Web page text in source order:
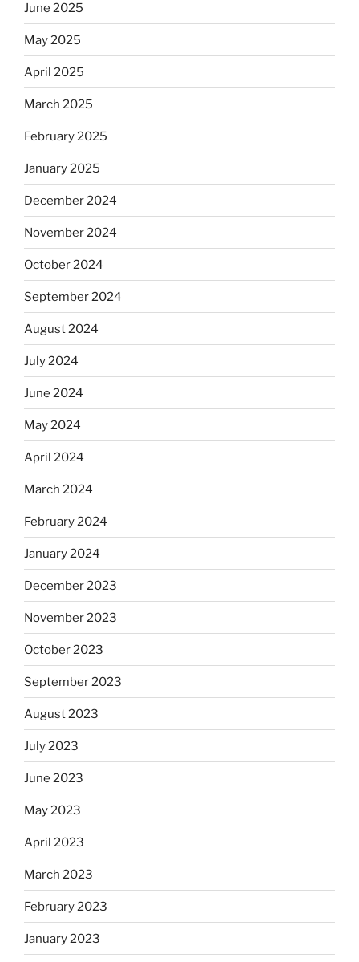
June 2025
May 2025
April 2025
March 2025
February 2025
January 2025
December 2024
November 2024
October 2024
September 2024
August 2024
July 2024
June 2024
May 2024
April 2024
March 2024
February 2024
January 2024
December 2023
November 2023
October 2023
September 2023
August 2023
July 2023
June 2023
May 2023
April 2023
March 2023
February 2023
January 2023